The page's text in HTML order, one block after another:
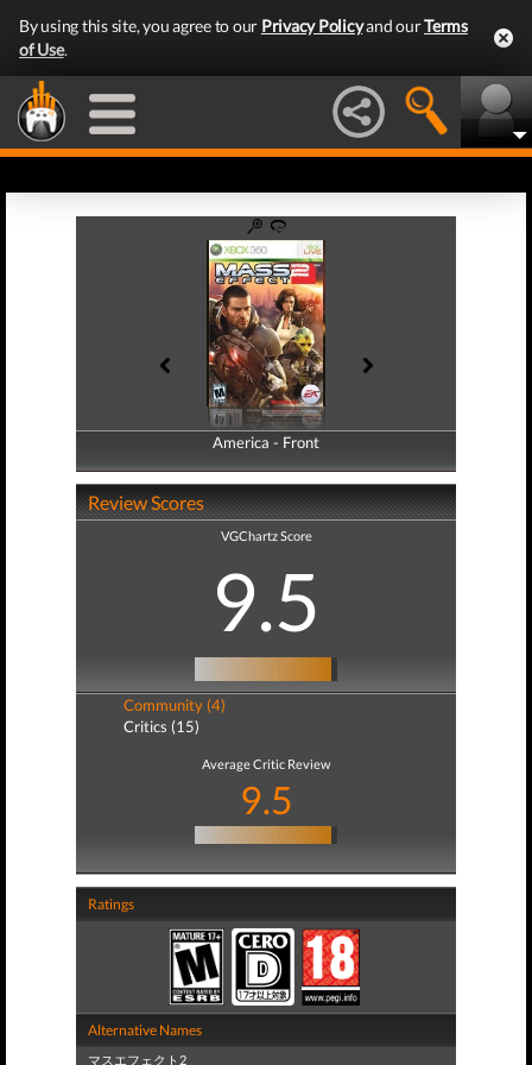
By using this site, you agree to our Privacy Policyand ourTerms
of Use.
America - Front
America - Back
Review Scores
VGChartz Score
9.5
Community (4)
Critics (15)
Average Critic Review
9.5
Ratings
Alternative Names
マスエフェクト2